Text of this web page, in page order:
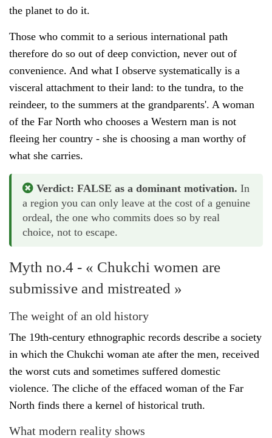
the planet to do it.
Those who commit to a serious international path
therefore do so out of deep conviction, never out of
convenience. And what I observe systematically is a
visceral attachment to their land: to the tundra, to the
reindeer, to the summers at the grandparents'. A woman
of the Far North who chooses a Western man is not
fleeing her country - she is choosing a man worthy of
what she carries.
Verdict: FALSE as a dominant motivation. In
a region you can only leave at the cost of a genuine
ordeal, the one who commits does so by real
choice, not to escape.
Myth no.4 - « Chukchi women are
submissive and mistreated »
The weight of an old history
The 19th-century ethnographic records describe a society
in which the Chukchi woman ate after the men, received
the worst cuts and sometimes suffered domestic
violence. The cliche of the effaced woman of the Far
North finds there a kernel of historical truth.
What modern reality shows